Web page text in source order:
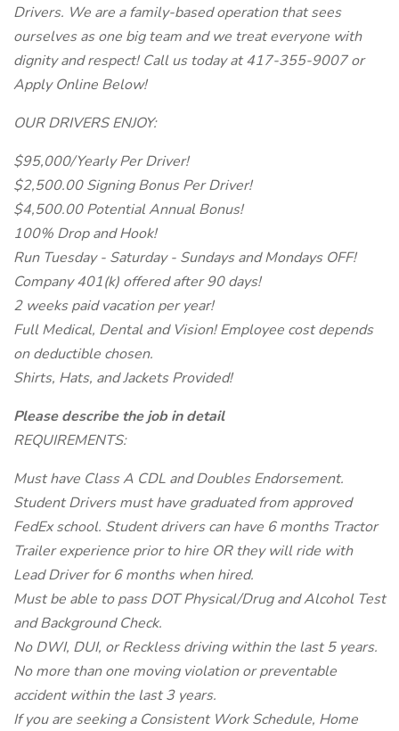
Drivers. We are a family-based operation that sees
ourselves as one big team and we treat everyone with
dignity and respect! Call us today at 417-355-9007 or
Apply Online Below!
OUR DRIVERS ENJOY:
$95,000/Yearly Per Driver!
$2,500.00 Signing Bonus Per Driver!
$4,500.00 Potential Annual Bonus!
100% Drop and Hook!
Run Tuesday - Saturday - Sundays and Mondays OFF!
Company 401(k) offered after 90 days!
2 weeks paid vacation per year!
Full Medical, Dental and Vision! Employee cost depends
on deductible chosen.
Shirts, Hats, and Jackets Provided!
Please describe the job in detail
REQUIREMENTS:
Must have Class A CDL and Doubles Endorsement.
Student Drivers must have graduated from approved
FedEx school. Student drivers can have 6 months Tractor
Trailer experience prior to hire OR they will ride with
Lead Driver for 6 months when hired.
Must be able to pass DOT Physical/Drug and Alcohol Test
and Background Check.
No DWI, DUI, or Reckless driving within the last 5 years.
No more than one moving violation or preventable
accident within the last 3 years.
If you are seeking a Consistent Work Schedule, Home